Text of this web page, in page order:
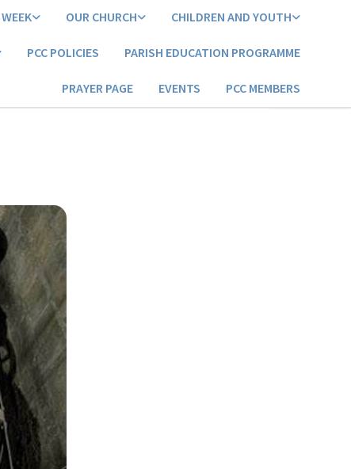
OUR CHURCH CHILDREN AND YOUTH
PCC POLICIES PARISH EDUCATION PROGRAMME
PRAYER PAGE EVENTS PCC MEMBERS